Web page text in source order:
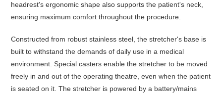
headrest's ergonomic shape also supports the patient's neck,
ensuring maximum comfort throughout the procedure.
Constructed from robust stainless steel, the stretcher's base is
built to withstand the demands of daily use in a medical
environment. Special casters enable the stretcher to be moved
freely in and out of the operating theatre, even when the patient
is seated on it. The stretcher is powered by a battery/mains